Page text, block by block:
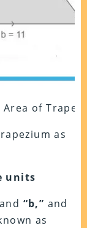
Area of
as
units
and “b,” and
as